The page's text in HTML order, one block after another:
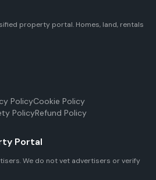
property portal. Homes, land, rentals
PolicyCookie Policy
PolicyRefund Policy
Portal
We do not vet advertisers or verify